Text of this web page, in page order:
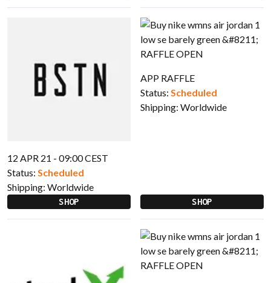
12 APR 21 - 09:00 CEST
Status: Scheduled
Shipping: Worldwide
SHOP
APP RAFFLE
Status: Scheduled
Shipping: Worldwide
SHOP